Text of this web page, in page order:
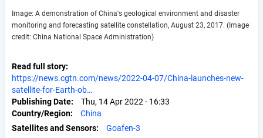
Image: A demonstration of China's geological environment and disaster
monitoring and forecasting satellite constellation, August 23, 2017. (Image
credit: China National Space Administration)
Read full story
https://news.cgtn.com/news/2022-04-07/China-launches-new-
satellite-for-Earth-ob…
Publishing Date
Thu, 14 Apr 2022 - 16:33
Country/Region
China
Satellites and Sensors
Goafen-3